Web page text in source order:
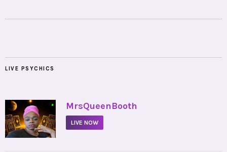
LIVE PSYCHICS
• MrsQueenBooth
LIVE NOW